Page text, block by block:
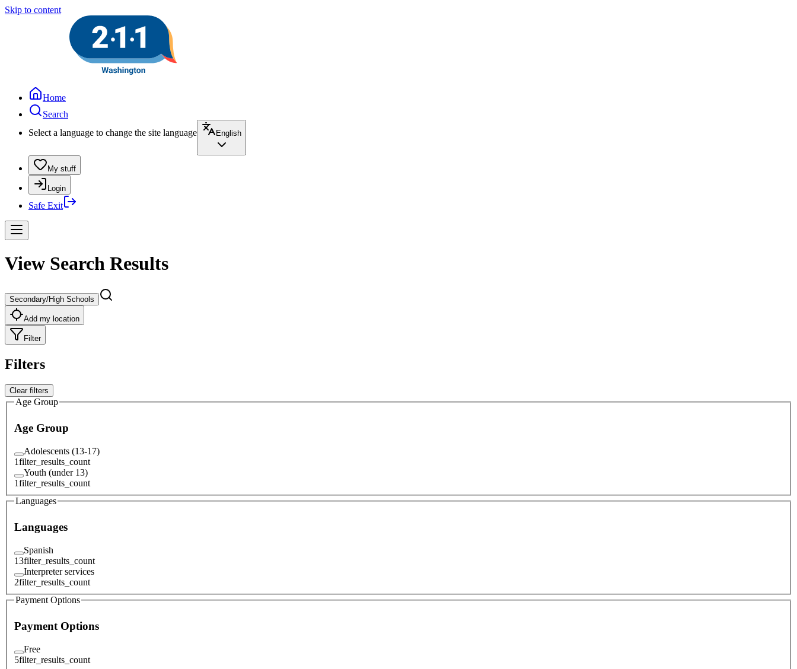
Skip to content
Home
Search
Select a language to change the site language
English
My stuff
Login
Safe Exit
View Search Results
Secondary/High Schools
Add my location
Filter
Filters
Clear filters
Age Group
Age Group
Adolescents (13-17)
1filter_results_count
Youth (under 13)
1filter_results_count
Languages
Languages
Spanish
13filter_results_count
Interpreter services
2filter_results_count
Payment Options
Payment Options
Free
5filter_results_count